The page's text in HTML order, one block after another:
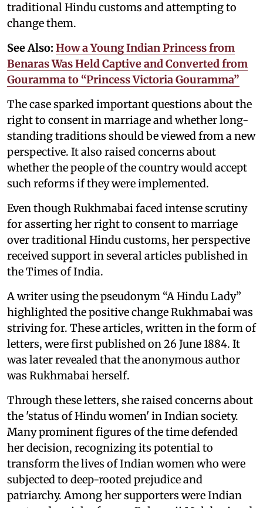
traditional Hindu customs and attempting to
change them.
See Also: How a Young Indian Princess from
Benaras Was Held Captive and Converted from
Gouramma to “Princess Victoria Gouramma”
The case sparked important questions about the
right to consent in marriage and whether long-
standing traditions should be viewed from a new
perspective. It also raised concerns about
whether the people of the country would accept
such reforms if they were implemented.
Even though Rukhmabai faced intense scrutiny
for asserting her right to consent to marriage
over traditional Hindu customs, her perspective
received support in several articles published in
the Times of India.
A writer using the pseudonym “A Hindu Lady”
highlighted the positive change Rukhmabai was
striving for. These articles, written in the form of
letters, were first published on 26 June 1884. It
was later revealed that the anonymous author
was Rukhmabai herself.
Through these letters, she raised concerns about
the 'status of Hindu women' in Indian society.
Many prominent figures of the time defended
her decision, recognizing its potential to
transform the lives of Indian women who were
subjected to deep-rooted prejudice and
patriarchy. Among her supporters were Indian